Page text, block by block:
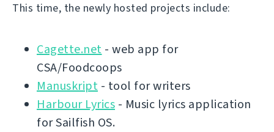
This time, the newly hosted projects include:
Cagette.net - web app for
CSA/Foodcoops
Manuskript - tool for writers
Harbour Lyrics - Music lyrics application
for Sailfish OS.